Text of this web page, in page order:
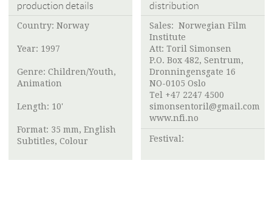
production details
Country: Norway
Year: 1997
Genre: Children/Youth,
Animation
Length: 10'
Format: 35 mm, English
Subtitles, Colour
distribution
Sales: Norwegian Film
Institute
Att: Toril Simonsen
P.O. Box 482, Sentrum,
Dronningensgate 16
NO-0105 Oslo
Tel +47 2247 4500
simonsentoril@gmail.com
www.nfi.no
Festival: